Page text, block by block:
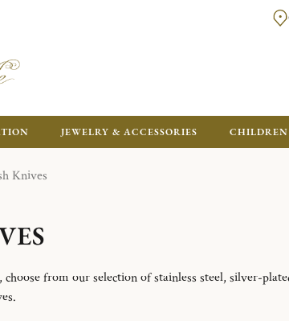
FREE SHIPPING FOR
JEWELRY & ACCESSORIES CHILDREN
Knives
from our selection of stainless steel, silver-